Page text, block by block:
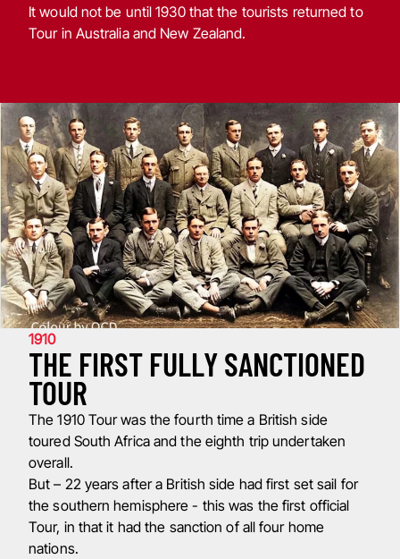
It would not be until 1930 that the tourists returned to
Tour in Australia and New Zealand.
1910
THE FIRST FULLY SANCTIONED
TOUR
The 1910 Tour was the fourth time a British side
toured South Africa and the eighth trip undertaken
overall.
But – 22 years after a British side had first set sail for
the southern hemisphere - this was the first official
Tour, in that it had the sanction of all four home
nations.